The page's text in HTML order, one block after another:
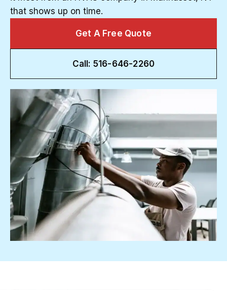
that shows up on time.
Get A Free Quote
Call: 516-646-2260